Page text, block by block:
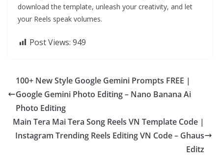
download the template, unleash your creativity, and let
your Reels speak volumes.
Post Views: 949
100+ New Style Google Gemini Prompts FREE |
Google Gemini Photo Editing – Nano Banana Ai
Photo Editing
Main Tera Mai Tera Song Reels VN Template Code |
Instagram Trending Reels Editing VN Code – Ghaus
Editz